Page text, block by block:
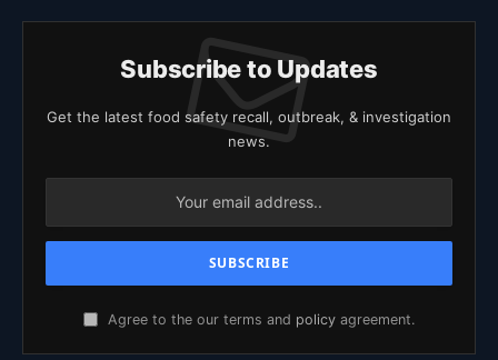
Subscribe to Updates
Get the latest food safety recall, outbreak, & investigation
news.
Agree to the our terms and policy agreement.